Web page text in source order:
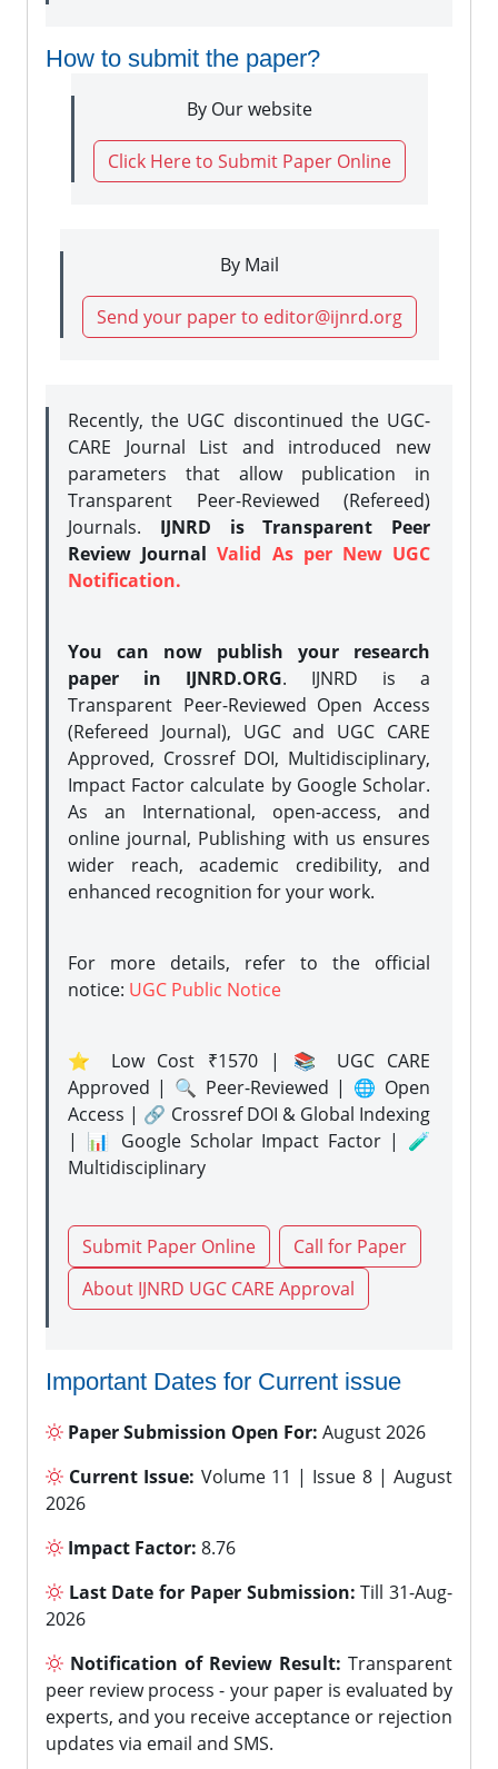
How to submit the paper?
By Our website
Click Here to Submit Paper Online
By Mail
Send your paper to editor@ijnrd.org
Recently, the UGC discontinued the UGC-
CARE Journal List and introduced new
parameters that allow publication in
Transparent Peer-Reviewed (Refereed)
Journals. IJNRD is Transparent Peer
Review JournalValid As per New UGC
Notification.
You can now publish your research
paper in IJNRD.ORG. IJNRD is a
Transparent Peer-Reviewed Open Access
(Refereed Journal), UGC and UGC CARE
Approved, Crossref DOI, Multidisciplinary,
Impact Factor calculate by Google Scholar.
As an International, open-access, and
online journal, Publishing with us ensures
wider reach, academic credibility, and
enhanced recognition for your work.
For more details, refer to the official
notice: UGC Public Notice
⭐ Low Cost ₹1570 | 📚 UGC CARE
Approved | 🔍 Peer-Reviewed | 🌐 Open
Access | 🔗 Crossref DOI & Global Indexing
| 📊 Google Scholar Impact Factor | 🧪
Multidisciplinary
Submit Paper Online
Call for Paper
About IJNRD UGC CARE Approval
Important Dates for Current issue
Paper Submission Open For: August 2026
Current Issue: Volume 11 | Issue 8 | August
2026
Impact Factor: 8.76
Last Date for Paper Submission: Till 31-Aug-
2026
Notification of Review Result: Transparent
peer review process - your paper is evaluated by
experts, and you receive acceptance or rejection
updates via email and SMS.